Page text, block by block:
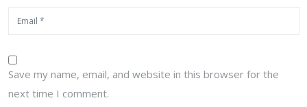
Save my name, email, and website in this browser for the
next time I comment.